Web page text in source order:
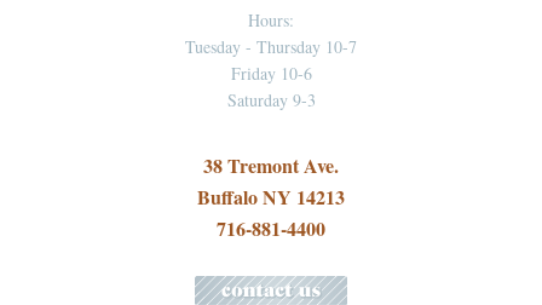
Hours:
Tuesday - Thursday 10-7
Friday 10-6
Saturday 9-3
38 Tremont Ave.
Buffalo NY 14213
716-881-4400